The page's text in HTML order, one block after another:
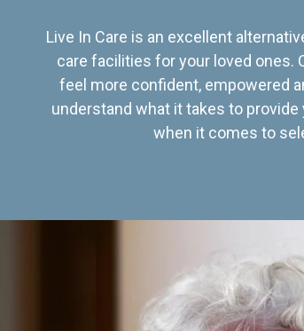
Live In Care is an excellent
care facilities for your loved ones.
feel more confident, empowered
understand what it takes to
when it comes to